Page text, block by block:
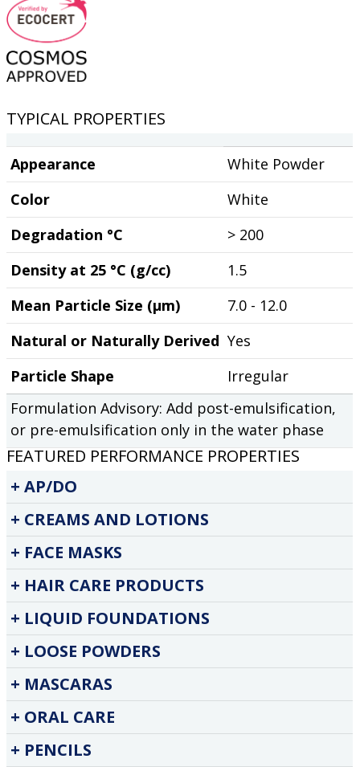
TYPICAL PROPERTIES
Appearance
White Powder
Color
White
Degradation °C
> 200
Density at 25 °C (g/cc)
1.5
Mean Particle Size (µm)
7.0 - 12.0
Natural or Naturally Derived Yes
Particle Shape
Irregular
Formulation Advisory: Add post-emulsification,
or pre-emulsification only in the water phase
FEATURED PERFORMANCE PROPERTIES
AP/DO
CREAMS AND LOTIONS
FACE MASKS
HAIR CARE PRODUCTS
LIQUID FOUNDATIONS
LOOSE POWDERS
MASCARAS
ORAL CARE
PENCILS